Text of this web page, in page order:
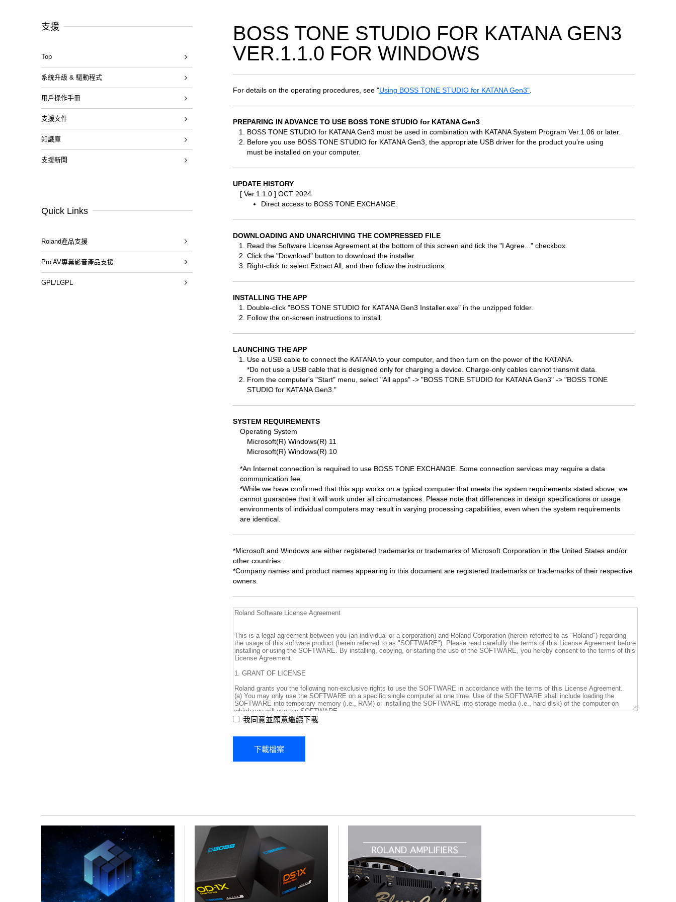
BOSS TONE STUDIO FOR KATANA GEN3
VER.1.1.0 FOR WINDOWS
For details on the operating procedures, see "Using BOSS TONE STUDIO for KATANA Gen3".
PREPARING IN ADVANCE TO USE BOSS TONE STUDIO for KATANA Gen3
BOSS TONE STUDIO for KATANA Gen3 must be used in combination with KATANA System Program Ver.1.06 or later.
Before you use BOSS TONE STUDIO for KATANA Gen3, the appropriate USB driver for the product you’re using
must be installed on your computer.
UPDATE HISTORY
[ Ver.1.1.0 ] OCT 2024
Direct access to BOSS TONE EXCHANGE.
DOWNLOADING AND UNARCHIVING THE COMPRESSED FILE
Read the Software License Agreement at the bottom of this screen and tick the "I Agree..." checkbox.
Click the "Download" button to download the installer.
Right-click to select Extract All, and then follow the instructions.
INSTALLING THE APP
Double-click "BOSS TONE STUDIO for KATANA Gen3 Installer.exe" in the unzipped folder.
Follow the on-screen instructions to install.
LAUNCHING THE APP
Use a USB cable to connect the KATANA to your computer, and then turn on the power of the KATANA.
*Do not use a USB cable that is designed only for charging a device. Charge-only cables cannot transmit data.
From the computer's "Start" menu, select "All apps" -> "BOSS TONE STUDIO for KATANA Gen3" -> "BOSS TONE
STUDIO for KATANA Gen3."
SYSTEM REQUIREMENTS
Operating System
Microsoft(R) Windows(R) 11
Microsoft(R) Windows(R) 10
*An Internet connection is required to use BOSS TONE EXCHANGE. Some connection services may require a data
communication fee.
*While we have confirmed that this app works on a typical computer that meets the system requirements stated above, we
cannot guarantee that it will work under all circumstances. Please note that differences in design specifications or usage
environments of individual computers may result in varying processing capabilities, even when the system requirements
are identical.
*Microsoft and Windows are either registered trademarks or trademarks of Microsoft Corporation in the United States and/or
other countries.
*Company names and product names appearing in this document are registered trademarks or trademarks of their respective
owners.
我同意並願意繼續下載
支援
Top
系統升級 & 驅動程式
用戶操作手冊
支援文件
知識庫
支援新聞
Quick Links
Roland產品支援
Pro AV專業影音產品支援
GPL/LGPL